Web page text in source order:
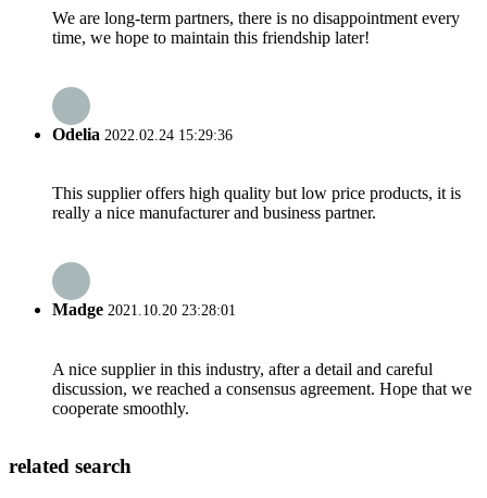
We are long-term partners, there is no disappointment every
time, we hope to maintain this friendship later!
Odelia 2022.02.24 15:29:36
This supplier offers high quality but low price products, it is
really a nice manufacturer and business partner.
Madge 2021.10.20 23:28:01
A nice supplier in this industry, after a detail and careful
discussion, we reached a consensus agreement. Hope that we
cooperate smoothly.
related search